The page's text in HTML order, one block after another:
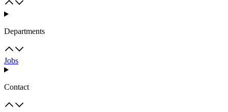
Departments
Jobs
Contact